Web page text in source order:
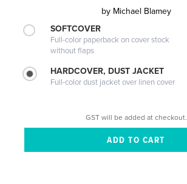
by Michael Blamey
SOFTCOVER
Full-color paperback on cover stock
without flaps
HARDCOVER, DUST JACKET
Full-color dust jacket over linen cover
GST will be added at checkout.